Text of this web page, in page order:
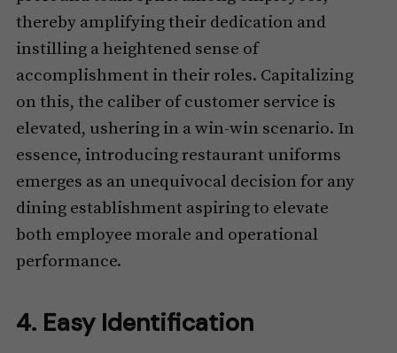
thereby amplifying their dedication and
instilling a heightened sense of
accomplishment in their roles. Capitalizing
on this, the caliber of customer service is
elevated, ushering in a win-win scenario. In
essence, introducing restaurant uniforms
emerges as an unequivocal decision for any
dining establishment aspiring to elevate
both employee morale and operational
performance.
4. Easy Identification